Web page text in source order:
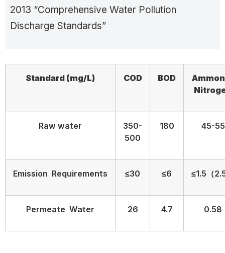
2013 “Comprehensive Water Pollution
Discharge Standards”
Standard (mg/L) COD BOD
Raw water
350-
500
180 45-55
Emission Requirements ≤30 ≤6 ≤1.5（
Permeate Water 26 4.7 0.58